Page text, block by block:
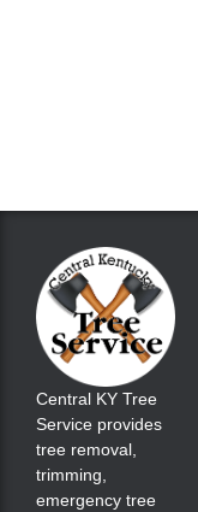
Central KY Tree
Service provides
tree removal,
trimming,
emergency tree